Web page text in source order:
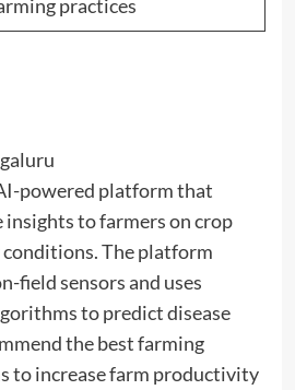
practices
powered platform that
to farmers on crop
The platform
field sensors and uses
to predict disease
the best farming
to increase farm productivity